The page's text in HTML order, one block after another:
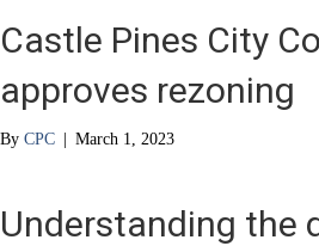
Castle Pines City
approves rezoning
By CPC | March 1, 2023
Understanding the